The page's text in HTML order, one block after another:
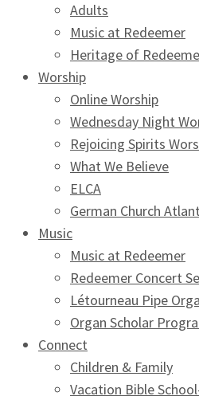
Adults
Music at Redeemer
Heritage of
Worship
Online Worship
Wednesday Night
Rejoicing Spirits
What We Believe
ELCA
German Church
Music
Music at Redeemer
Redeemer Concert
Létourneau Pipe
Organ Scholar
Connect
Children & Family
Vacation Bible